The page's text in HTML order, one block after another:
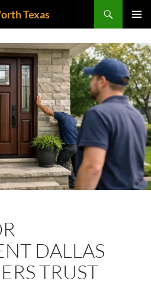
Texas
MENU
DALLAS
TRUST